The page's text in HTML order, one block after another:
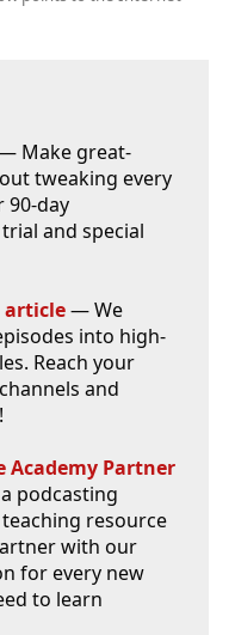
Make great-
tweaking every
90-day
and special
article— We
into high-
Reach your
and
Academy Partner
podcasting
resource
with our
for every new
to learn